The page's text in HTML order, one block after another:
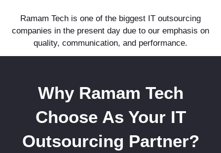
Ramam Tech is one of the biggest IT outsourcing
companies in the present day due to our emphasis on
quality, communication, and performance.
Why Ramam Tech
Choose As Your IT
Outsourcing Partner?